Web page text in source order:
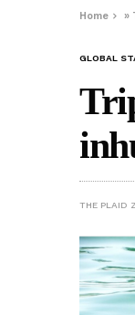
Home »
GLOBAL
THE PLAID